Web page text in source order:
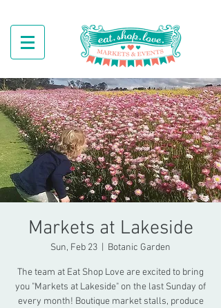
Markets at Lakeside
Sun, Feb 23 Botanic Garden
The team at Eat Shop Love are excited to bring
you "Markets at Lakeside" on the last Sunday of
every month! Boutique market stalls, produce